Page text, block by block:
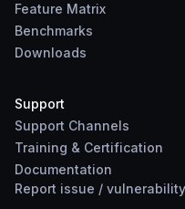
Feature Matrix
Benchmarks
Downloads
Support
Support Channels
Training & Certification
Documentation
Report issue / vulnerability